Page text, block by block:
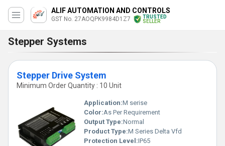
ALIF AUTOMATION AND CONTROLS
GST No. 27AOQPK9984D1Z7
TRUSTED
SELLER
Stepper Systems
Stepper Drive System
Minimum Order Quantity : 10 Unit
Application:M serise
Color:As Per Requirement
Output Type:Normal
Product Type:M Series Delta Vfd
Protection Level:IP65